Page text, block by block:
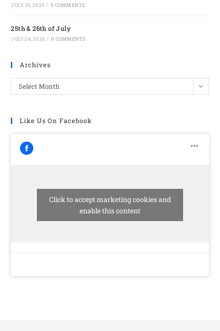
JULY 30, 2026 / 0 COMMENTS
25th & 26th of July
JULY 24, 2026 / 0 COMMENTS
Archives
Select Month
Like Us On Facebook
Click to accept marketing cookies and
enable this content